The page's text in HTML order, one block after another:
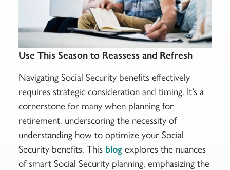
Use This Season to Reassess and Refresh
Navigating Social Security benefits effectively
requires strategic consideration and timing. It’s a
cornerstone for many when planning for
retirement, underscoring the necessity of
understanding how to optimize your Social
Security benefits. This blogexplores the nuances
of smart Social Security planning, emphasizing the